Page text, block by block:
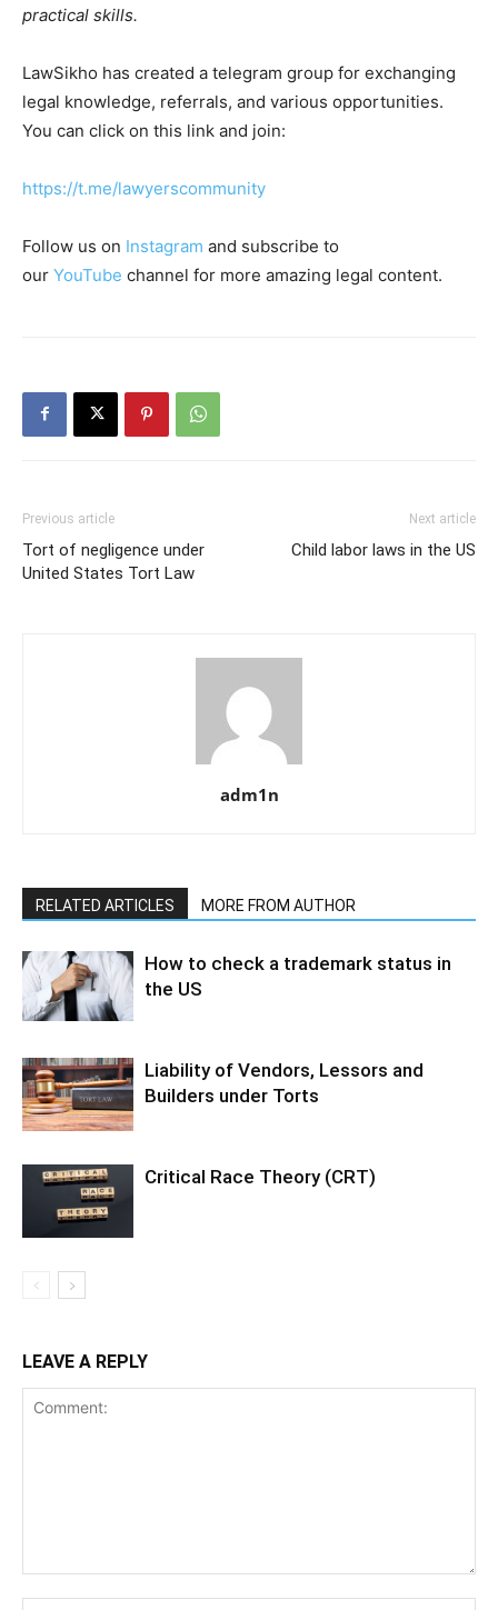
practical skills.
LawSikho has created a telegram group for exchanging
legal knowledge, referrals, and various opportunities.
You can click on this link and join:
https://t.me/lawyerscommunity
Follow us on Instagram and subscribe to
our YouTube channel for more amazing legal content.
Previous article
Tort of negligence under
United States Tort Law
Next article
Child labor laws in the US
adm1n
RELATED ARTICLES MORE FROM AUTHOR
How to check a trademark status in
the US
Liability of Vendors, Lessors and
Builders under Torts
Critical Race Theory (CRT)
LEAVE A REPLY